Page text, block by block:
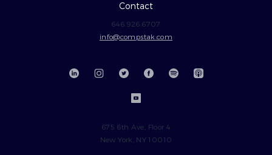
Contact
646.926.6707
info@compstak.com
675 6th Ave, Floor 4
New York, NY 10010